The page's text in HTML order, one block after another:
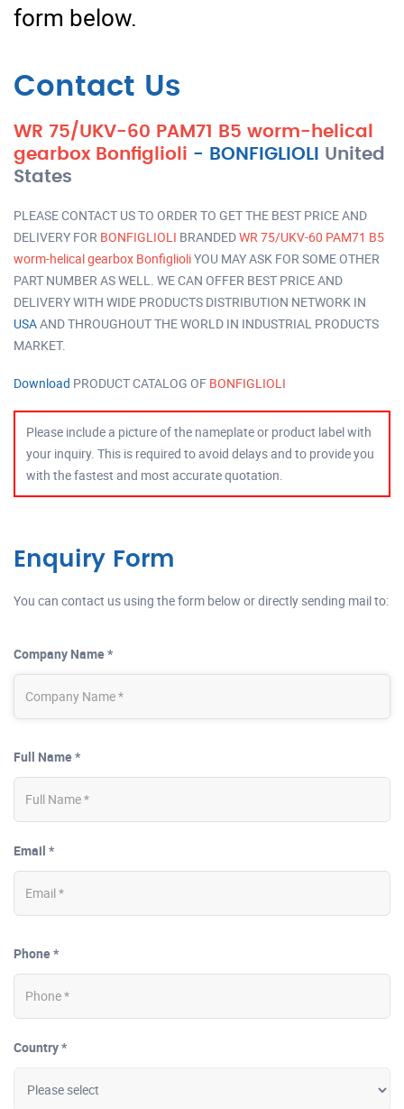
form below.
Contact Us
WR 75/UKV-60 PAM71 B5 worm-helical
gearbox Bonfiglioli - BONFIGLIOLI
United
States
PLEASE CONTACT US TO ORDER TO GET THE BEST PRICE AND
DELIVERY FOR BONFIGLIOLI BRANDEDWR 75/UKV-60 PAM71 B5
worm-helical gearbox BonfiglioliYOU MAY ASK FOR SOME OTHER
PART NUMBER AS WELL. WE CAN OFFER BEST PRICE AND
DELIVERY WITH WIDE PRODUCTS DISTRIBUTION NETWORK IN
USAAND THROUGHOUT THE WORLD IN INDUSTRIAL PRODUCTS
MARKET.
Download PRODUCT CATALOG OF BONFIGLIOLI
Please include a picture of the nameplate or product label with
your inquiry. This is required to avoid delays and to provide you
with the fastest and most accurate quotation.
Enquiry Form
You can contact us using the form below or directly sending mail to:
Company Name *
Full Name *
Email *
Phone *
Country *